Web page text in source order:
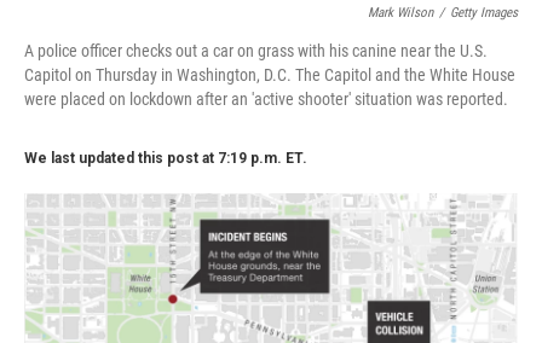
Mark Wilson / Getty Images
A police officer checks out a car on grass with his canine near the U.S.
Capitol on Thursday in Washington, D.C. The Capitol and the White House
were placed on lockdown after an 'active shooter' situation was reported.
We last updated this post at 7:19 p.m. ET.